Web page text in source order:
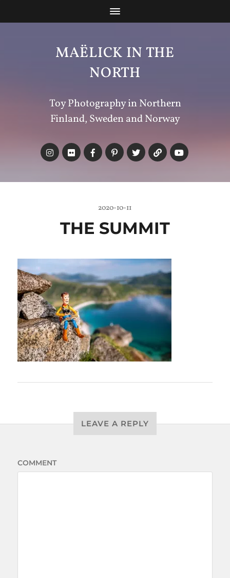
MAËLICK IN THE
NORTH
Toy Photography in Northern
Finland, Sweden and Norway
2020-10-11
THE SUMMIT
LEAVE A REPLY
COMMENT